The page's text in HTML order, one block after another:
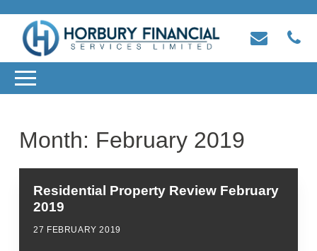
Month: February 2019
Residential Property Review February
2019
27 FEBRUARY 2019